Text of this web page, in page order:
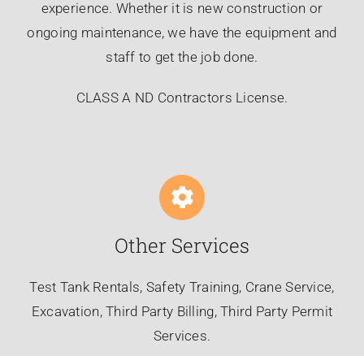
experience. Whether it is new construction or
ongoing maintenance, we have the equipment and
staff to get the job done.
CLASS A ND Contractors License.
Other Services
Test Tank Rentals, Safety Training, Crane Service,
Excavation, Third Party Billing, Third Party Permit
Services.